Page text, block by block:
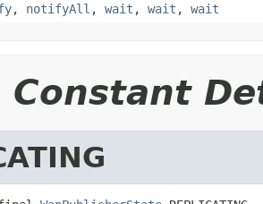
, notifyAll , wait , wait , wait
Constant